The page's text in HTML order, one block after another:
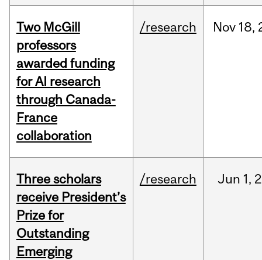
Two McGill
professors
awarded funding
for AI research
through Canada-
France
collaboration
/research Nov 18,
Three scholars
receive President’s
Prize for
Outstanding
Emerging
/research Jun 1,